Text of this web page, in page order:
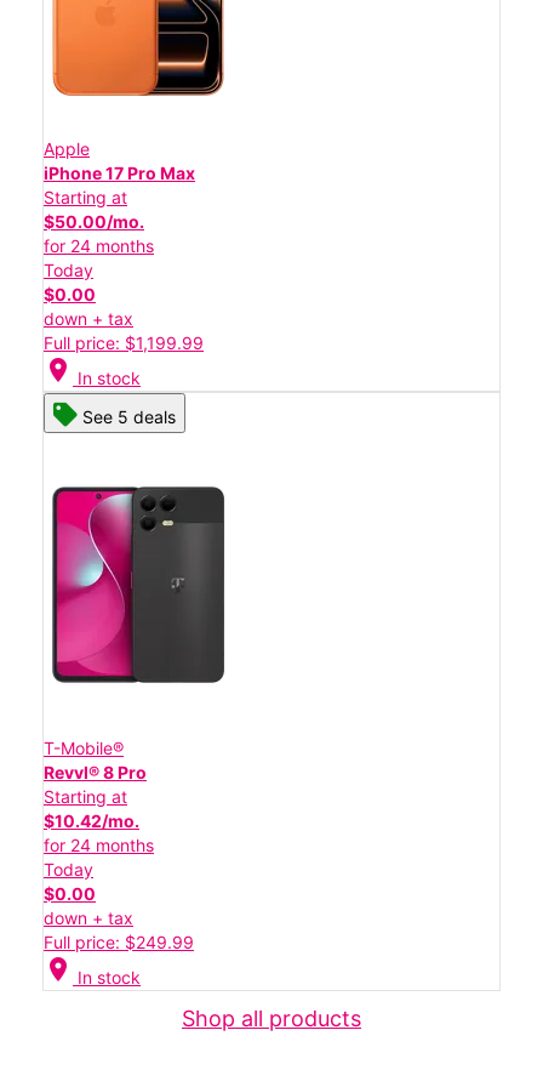
Apple
iPhone 17 Pro Max
Starting at
$50.00/mo.
for 24 months
Today
$0.00
down + tax
Full price: $1,199.99
location_on In stock
See 5 deals
T-Mobile®
Revvl® 8 Pro
Starting at
$10.42/mo.
for 24 months
Today
$0.00
down + tax
Full price: $249.99
location_on In stock
Shop all products